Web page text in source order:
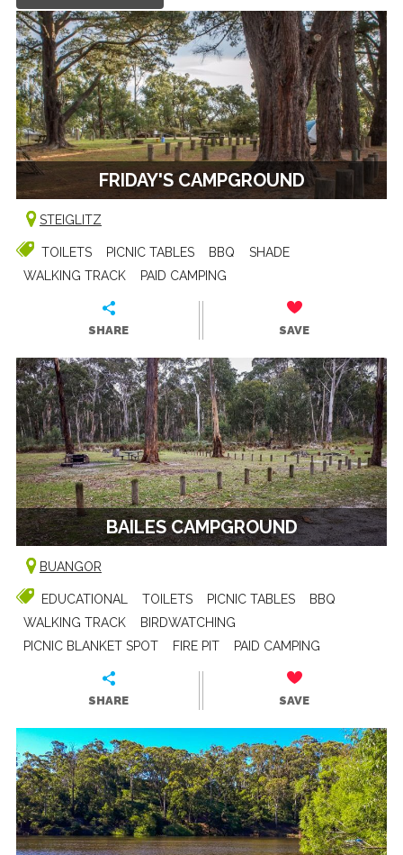
FRIDAY'S CAMPGROUND
STEIGLITZ
TOILETS PICNIC TABLES BBQ
SHADE
WALKING TRACK
PAID CAMPING
SHARE SAVE
BAILES CAMPGROUND
BUANGOR
EDUCATIONAL TOILETS PICNIC TABLES
BBQ
WALKING TRACK
BIRDWATCHING
PICNIC BLANKET SPOT
FIRE PIT PAID CAMPING
SHARE SAVE